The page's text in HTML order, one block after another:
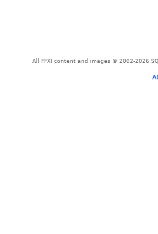
All FFXI content and images © 2002-2026